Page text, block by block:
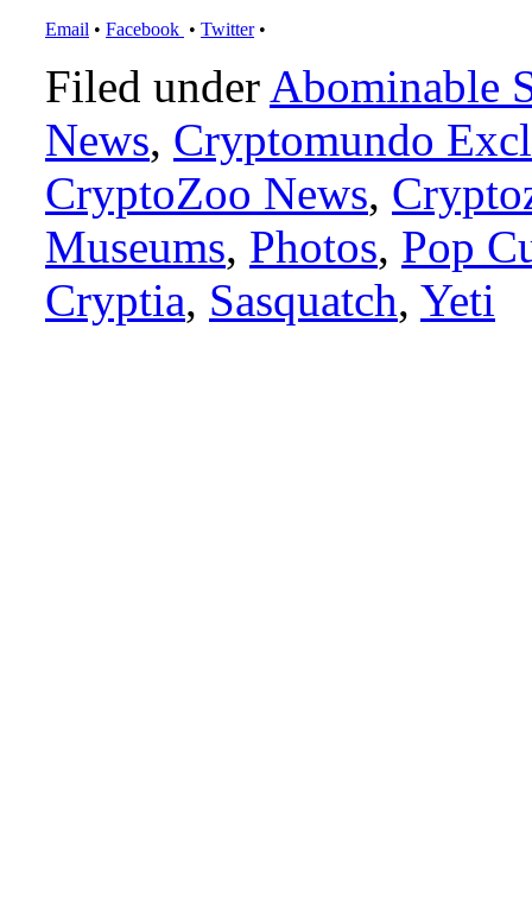
Email • Facebook • Twitter•
Filed under Abominable
News, Cryptomundo
CryptoZoo News,
Museums, Photos, Pop
Cryptia, Sasquatch, Yeti